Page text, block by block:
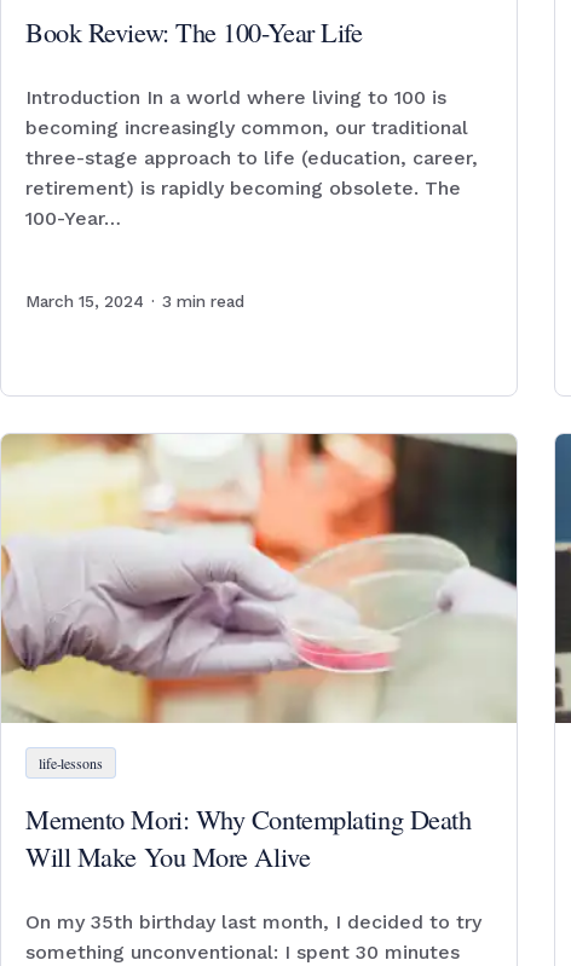
Book Review: The 100-Year Life
Introduction In a world where living to 100 is
becoming increasingly common, our traditional
three-stage approach to life (education, career,
retirement) is rapidly becoming obsolete. The
100-Year…
March 15, 2024 · 3 min read
life-lessons
Memento Mori: Why Contemplating Death
Will Make You More Alive
On my 35th birthday last month, I decided to try
something unconventional: I spent 30 minutes